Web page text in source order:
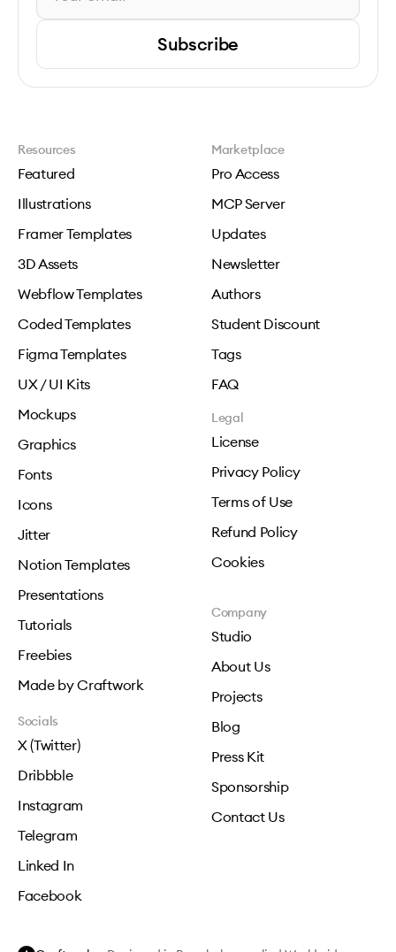
Subscribe
Resources
Featured
Illustrations
Framer Templates
3D Assets
Webflow Templates
Coded Templates
Figma Templates
UX / UI Kits
Mockups
Graphics
Fonts
Icons
Jitter
Notion Templates
Presentations
Tutorials
Freebies
Made by Craftwork
Marketplace
Pro Access
MCP Server
Updates
Newsletter
Authors
Student Discount
Tags
FAQ
Legal
License
Privacy Policy
Terms of Use
Refund Policy
Cookies
Company
Studio
About Us
Projects
Blog
Press Kit
Sponsorship
Contact Us
Socials
X (Twitter)
Dribbble
Instagram
Telegram
Linked In
Facebook